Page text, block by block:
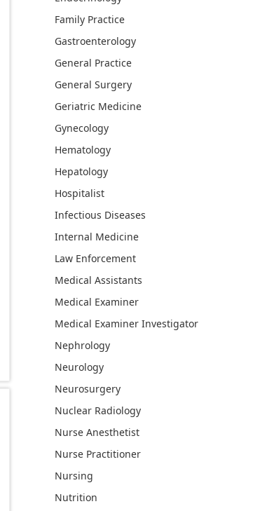
Family Practice
Gastroenterology
General Practice
General Surgery
Geriatric Medicine
Gynecology
Hematology
Hepatology
Hospitalist
Infectious Diseases
Internal Medicine
Law Enforcement
Medical Assistants
Medical Examiner
Medical Examiner Investigator
Nephrology
Neurology
Neurosurgery
Nuclear Radiology
Nurse Anesthetist
Nurse Practitioner
Nursing
Nutrition